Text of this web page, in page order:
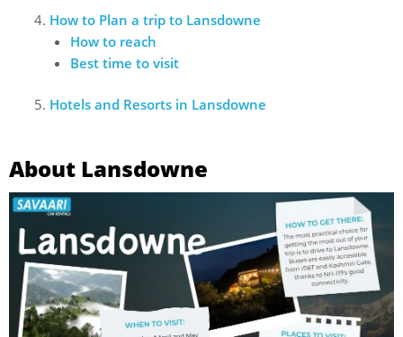
How to Plan a trip to Lansdowne
How to reach
Best time to visit
Hotels and Resorts in Lansdowne
About Lansdowne